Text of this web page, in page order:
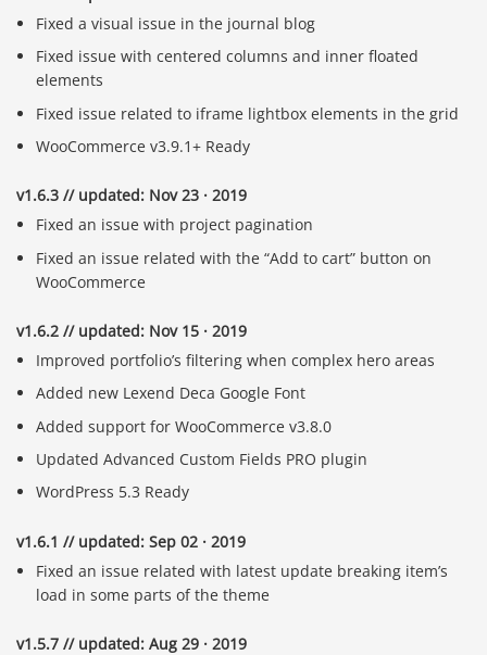
Fixed a visual issue in the journal blog
Fixed issue with centered columns and inner floated
elements
Fixed issue related to iframe lightbox elements in the grid
WooCommerce v3.9.1+ Ready
v1.6.3 // updated: Nov 23 · 2019
Fixed an issue with project pagination
Fixed an issue related with the “Add to cart” button on
WooCommerce
v1.6.2 // updated: Nov 15 · 2019
Improved portfolio’s filtering when complex hero areas
Added new Lexend Deca Google Font
Added support for WooCommerce v3.8.0
Updated Advanced Custom Fields PRO plugin
WordPress 5.3 Ready
v1.6.1 // updated: Sep 02 · 2019
Fixed an issue related with latest update breaking item’s
load in some parts of the theme
v1.5.7 // updated: Aug 29 · 2019